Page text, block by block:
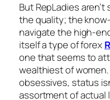
But RepLadies
the quality; the
navigate the high-
itself a type of forex
one that seems to
wealthiest of
obsessives, status
assortment of actual